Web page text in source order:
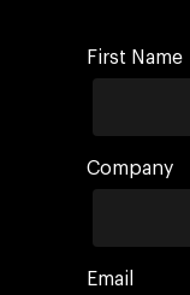
First Name
Company
Email